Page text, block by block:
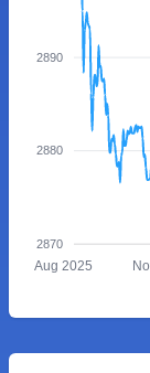
2890
2880
2870
Aug 2025